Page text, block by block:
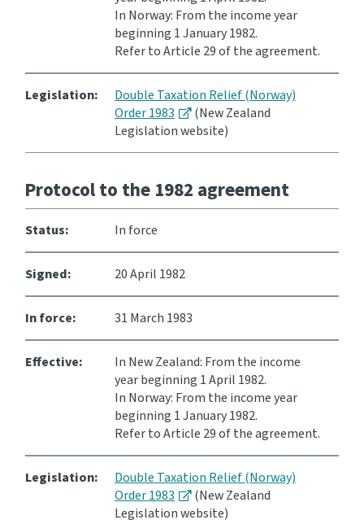
IR Tax Technical
Website feedback
In Norway: From the income year
beginning 1 January 1982.
Refer to Article 29 of the agreement.
Legislation:
Double Taxation Relief (Norway)
Order 1983
(New Zealand
Legislation website)
Protocol to the 1982 agreement
Status: In force
Signed: 20 April 1982
In force: 31 March 1983
Effective:
In New Zealand: From the income
year beginning 1 April 1982.
In Norway: From the income year
beginning 1 January 1982.
Refer to Article 29 of the agreement.
Legislation:
Double Taxation Relief (Norway)
Order 1983
(New Zealand
Legislation website)